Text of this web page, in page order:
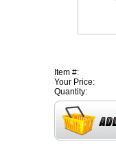
Item #:
Your Price:
Quantity: